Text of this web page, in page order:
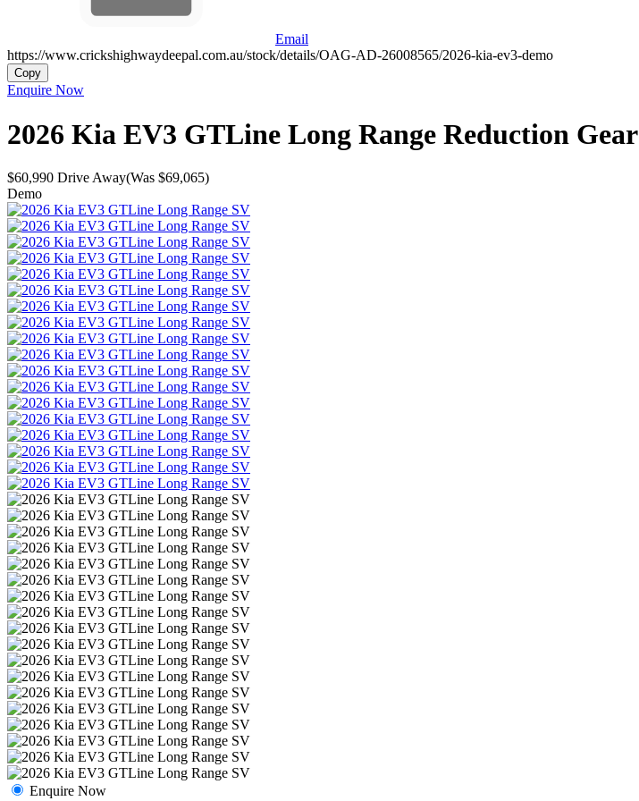
Email
https://www.crickshighwaydeepal.com.au/stock/details/OAG-AD-26008565/2026-kia-ev3-demo
Copy
Enquire Now
2026 Kia EV3 GTLine Long Range Reduction Gear
$60,990 Drive Away(Was $69,065)
Demo
Enquire Now